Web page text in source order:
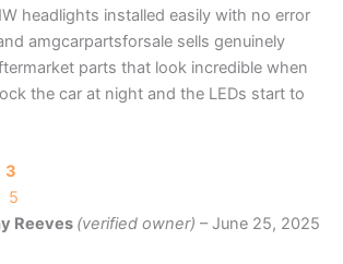
headlights installed easily with no error
amgcarpartsforsale sells genuinely
parts that look incredible when
the car at night and the LEDs start to
3
5
Reeves (verified owner) – June 25, 2025